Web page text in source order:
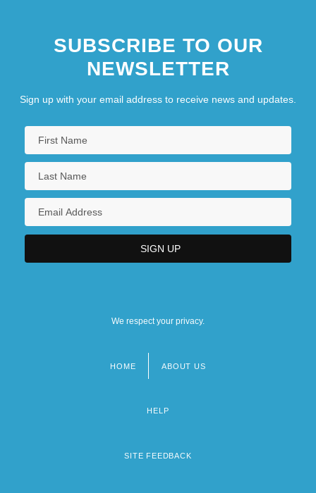
SUBSCRIBE TO OUR
NEWSLETTER
Sign up with your email address to receive news and updates.
We respect your privacy.
HOME ABOUT US
HELP
SITE FEEDBACK